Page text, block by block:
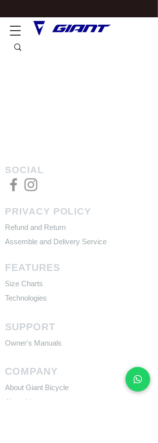
SOCIAL
PRIVACY POLICY
Refund and Return
Assemble and Delivery Service
FEATURES
Size Charts
Technologies
SUPPORT
​Owner's Manuals
COMPANY
About Giant Bicycle
About Liv